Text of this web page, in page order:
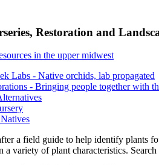
Restoration and
in the upper midwest
a field guide to help identify plants
a variety of plant characteristics.